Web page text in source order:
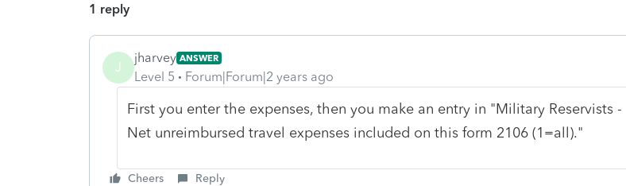
1 reply
J
jharvey ANSWER
Level 5 Forum|Forum|2 years ago
First you enter the expenses, then you make an entry in "Military Reservists -
Net unreimbursed travel expenses included on this form 2106 (1=all)."
Cheers Reply